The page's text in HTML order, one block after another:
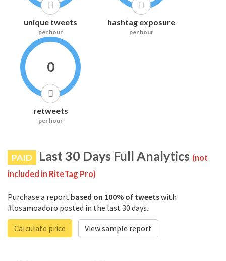
unique tweets
per hour
hashtag exposure
per hour
0
retweets
per hour
PAID Last 30 Days Full Analytics (not
included in RiteTag Pro)
Purchase a report based on 100% of tweetswith
#losamoadoro posted in the last 30 days.
Calculate price
View sample report